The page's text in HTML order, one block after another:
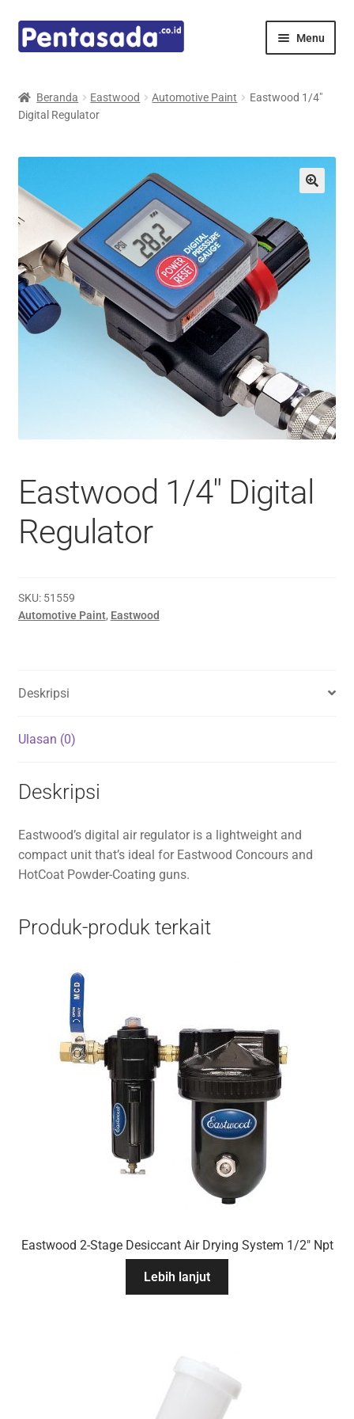
Skip
to
Skip
to
Menu
child
Mindray
Spencer
Principals
Expand
E-Catalogue
Beranda Eastwood Automotive Paint
Eastwood 1/4″
Digital Regulator
Eastwood 1/4″ Digital
Regulator
SKU: 51559
Automotive Paint, Eastwood
Deskripsi
Ulasan (0)
Deskripsi
Eastwood’s digital air regulator is a lightweight and
compact unit that’s ideal for Eastwood Concours and
HotCoat Powder-Coating guns.
Produk-produk terkait
Eastwood 2-Stage Desiccant Air Drying System 1/2″ Npt
Lebih lanjut